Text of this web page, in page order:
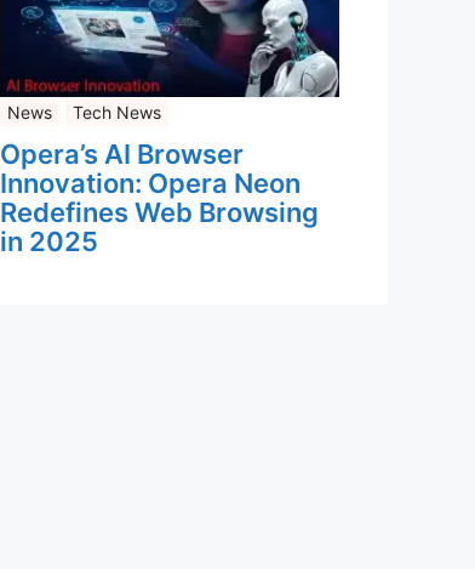
News Tech News
Opera’s AI Browser
Innovation: Opera Neon
Redefines Web Browsing
in 2025